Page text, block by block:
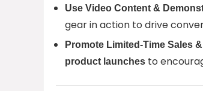
Use Video Content &
gear in action to drive
Promote Limited-Time Sales
product launches to